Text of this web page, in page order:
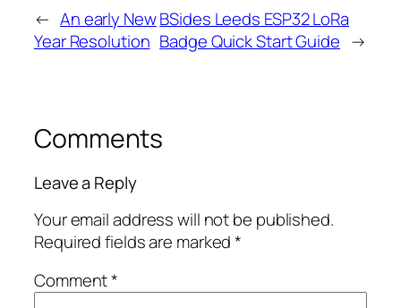
← An early New
Year Resolution
BSides Leeds ESP32 LoRa
Badge Quick Start Guide →
Comments
Leave a Reply
Your email address will not be published.
Required fields are marked*
Comment*